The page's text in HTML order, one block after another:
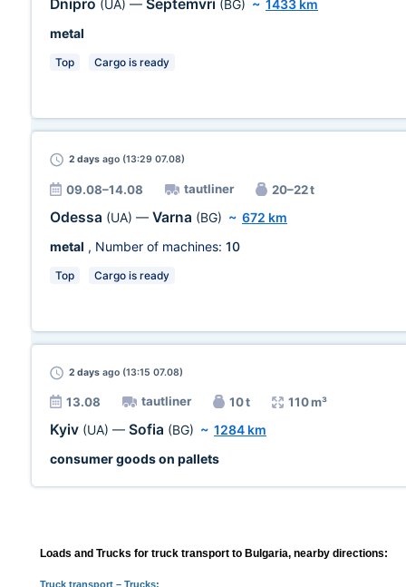
Dnipro (UA) — Septemvri (BG) ~ 1433 km
metal
Top Cargo is ready
2 days ago (13:29 07.08)
09.08–14.08 tautliner 20–22 t
Odessa (UA) — Varna (BG) ~ 672 km
metal , Number of machines: 10
Top Cargo is ready
2 days ago (13:15 07.08)
13.08 tautliner 10 t 110 m³
Kyiv (UA) — Sofia (BG) ~ 1284 km
consumer goods on pallets
Loads and Trucks for truck transport to Bulgaria, nearby directions:
Truck transport– Trucks: